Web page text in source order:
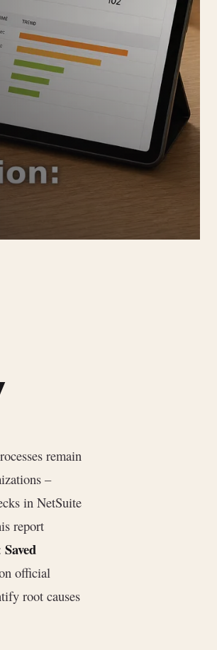
remain
–
in NetSuite
report
Saved
official
root causes